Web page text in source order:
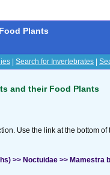
Plants
Search for Invertebrates
and their Food Plants
Use the link at the bottom
>> Noctuidae >> Mamestra